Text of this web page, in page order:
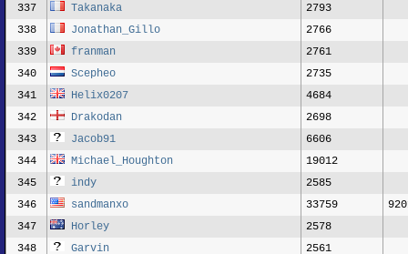
337
Takanaka
2793
338
Jonathan_Gillo
2766
339
franman
2761
340
Scepheo
2735
341
Helix0207
4684
342
Drakodan
2698
343
Jacob91
6606
344
Michael_Houghton
19012
345
indy
2585
346
sandmanxo 33759
347
Horley
2578
348
Garvin
2561